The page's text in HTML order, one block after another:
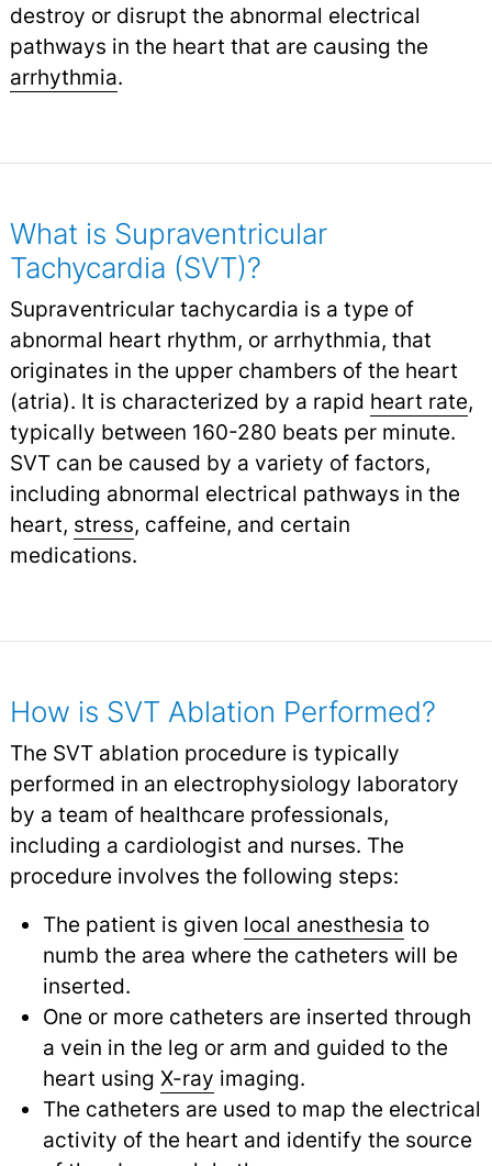
destroy or disrupt the abnormal electrical
pathways in the heart that are causing the
arrhythmia.
What is Supraventricular
Tachycardia (SVT)?
Supraventricular tachycardia is a type of
abnormal heart rhythm, or arrhythmia, that
originates in the upper chambers of the heart
(atria). It is characterized by a rapid heart rate,
typically between 160-280 beats per minute.
SVT can be caused by a variety of factors,
including abnormal electrical pathways in the
heart, stress, caffeine, and certain
medications.
How is SVT Ablation Performed?
The SVT ablation procedure is typically
performed in an electrophysiology laboratory
by a team of healthcare professionals,
including a cardiologist and nurses. The
procedure involves the following steps:
The patient is given local anesthesia to
numb the area where the catheters will be
inserted.
One or more catheters are inserted through
a vein in the leg or arm and guided to the
heart using X-ray imaging.
The catheters are used to map the electrical
activity of the heart and identify the source